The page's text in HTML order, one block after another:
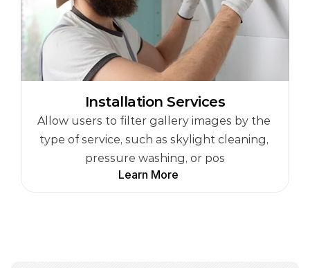
Installation Services
Allow users to filter gallery images by the
type of service, such as skylight cleaning,
pressure washing, or pos
Learn More